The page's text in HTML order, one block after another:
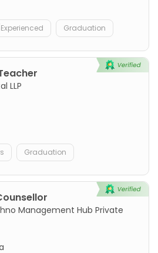
Graduation
LLP
Graduation
Management Hub Private